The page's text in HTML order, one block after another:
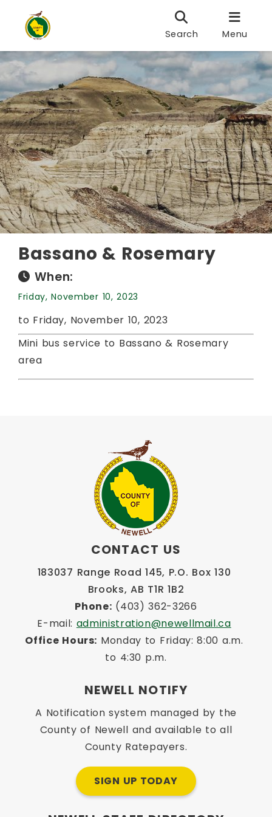
Search Menu
Bassano & Rosemary
When:
Friday, November 10, 2023
to Friday, November 10, 2023
Mini bus service to Bassano & Rosemary
area
CONTACT US
183037 Range Road 145, P.O. Box 130
Brooks, AB T1R 1B2
Phone: (403) 362-3266
E-mail: administration@newellmail.ca
Office Hours: Monday to Friday: 8:00 a.m.
to 4:30 p.m.
NEWELL NOTIFY
A Notification system managed by the
County of Newell and available to all
County Ratepayers.
SIGN UP TODAY